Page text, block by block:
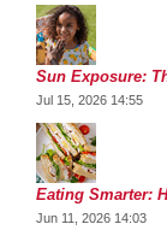
Sun Exposure:
Jul 15, 2026 14:55
Eating Smarter:
Jun 11, 2026 14:03